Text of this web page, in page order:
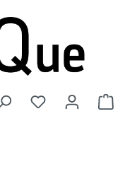
You have 0 wishlist